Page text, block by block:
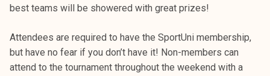
best teams will be showered with great prizes!
Attendees are required to have the SportUni membership,
but have no fear if you don’t have it! Non-members can
attend to the tournament throughout the weekend with a